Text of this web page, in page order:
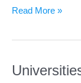
Universities
and
Read More »